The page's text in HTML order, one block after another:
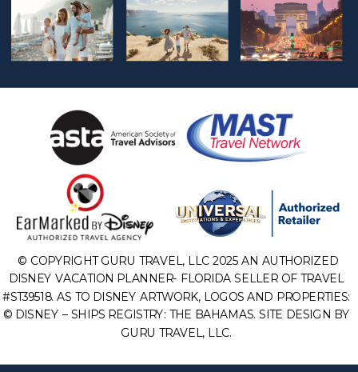
© COPYRIGHT GURU TRAVEL, LLC 2025 AN AUTHORIZED
DISNEY VACATION PLANNER- FLORIDA SELLER OF TRAVEL
#ST39518. AS TO DISNEY ARTWORK, LOGOS AND PROPERTIES:
© DISNEY – SHIPS REGISTRY: THE BAHAMAS. SITE DESIGN BY
GURU TRAVEL, LLC.